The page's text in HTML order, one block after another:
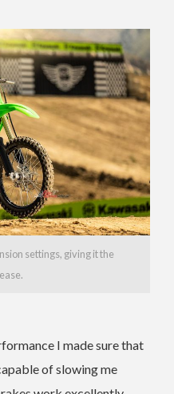
settings, giving it the
I made sure that
of slowing me